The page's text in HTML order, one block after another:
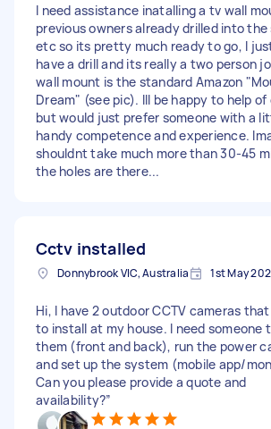
I need assistance inatalling a tv wall
previous owners already drilled into
etc so its pretty much ready to go, I
have a drill and its really a two person
wall mount is the standard Amazon
Dream" (see pic). Ill be happy to help of
but would just prefer someone with a
handy competence and experience.
shouldnt take much more than 30-45
the holes are there...
Cctv installed
Donnybrook VIC, Australia 1st May
Hi, I have 2 outdoor CCTV cameras
to install at my house. I need someone
them (front and back), run the power
and set up the system (mobile app/
Can you please provide a quote and
availability?”